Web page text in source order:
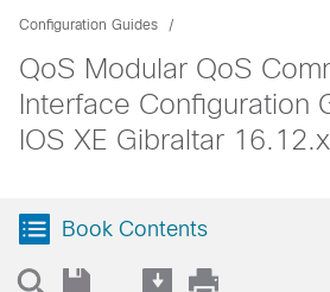
Configuration Guides
QoS Modular QoS
Interface Configuration
IOS XE Gibraltar 16.12.x
Book Contents